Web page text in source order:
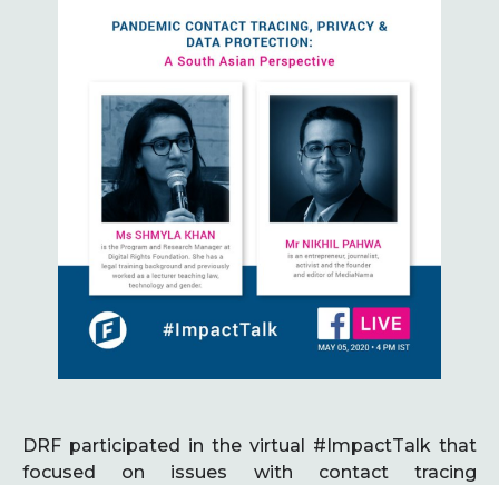
DRF participated in the virtual #ImpactTalk that
focused on issues with contact tracing